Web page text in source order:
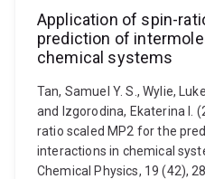
Application of spin-
prediction of
chemical systems
Tan, Samuel Y. S., Wylie,
and Izgorodina, Ekaterina I.
ratio scaled MP2 for the
interactions in chemical
Chemical Physics, 19 (42),